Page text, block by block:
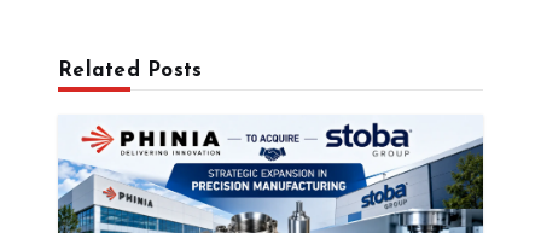
Related Posts